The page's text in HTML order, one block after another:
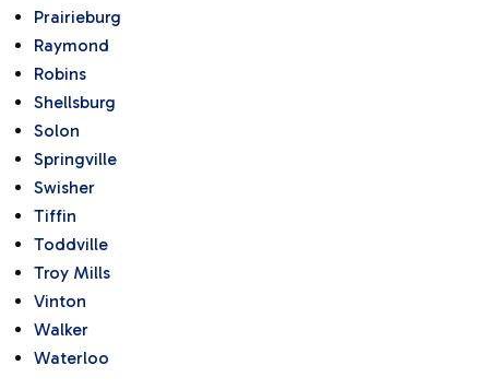
Prairieburg
Raymond
Robins
Shellsburg
Solon
Springville
Swisher
Tiffin
Toddville
Troy Mills
Vinton
Walker
Waterloo